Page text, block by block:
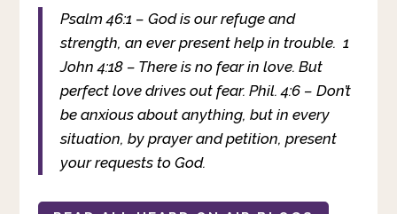
Psalm 46:1 – God is our refuge and
strength, an ever present help in trouble. 1
John 4:18 – There is no fear in love. But
perfect love drives out fear. Phil. 4:6 – Don’t
be anxious about anything, but in every
situation, by prayer and petition, present
your requests to God.